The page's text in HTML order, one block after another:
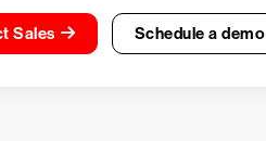
Sales Schedule a demo